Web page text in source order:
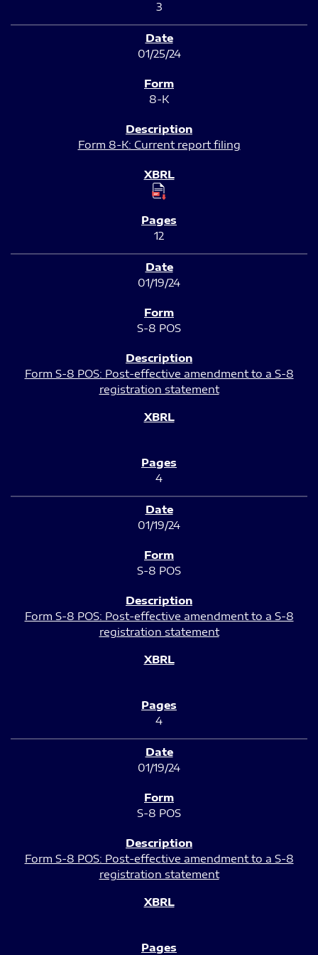
3
01/25/24
8-K
Form 8-K: Current report filing
12
01/19/24
S-8 POS
Form S-8 POS: Post-effective amendment to a S-8
registration statement
4
01/19/24
S-8 POS
Form S-8 POS: Post-effective amendment to a S-8
registration statement
4
01/19/24
S-8 POS
Form S-8 POS: Post-effective amendment to a S-8
registration statement